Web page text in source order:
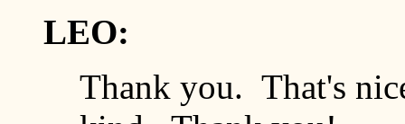
LEO:
Thank you. That's